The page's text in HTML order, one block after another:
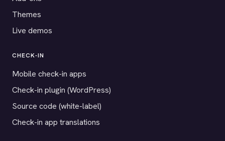
Themes
Live demos
CHECK-IN
Mobile check-in apps
Check-in plugin (WordPress)
Source code (white-label)
Check-in app translations